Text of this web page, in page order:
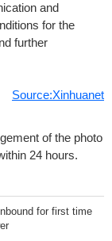
and
for the
further
Source:Xinhuanet
of the photo
24 hours.
for first time